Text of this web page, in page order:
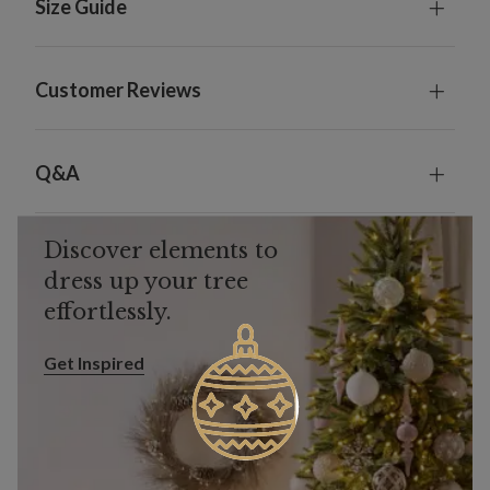
Size Guide
Customer Reviews
Q&A
Discover elements to
dress up your tree
effortlessly.
Get Inspired
Get Inspired